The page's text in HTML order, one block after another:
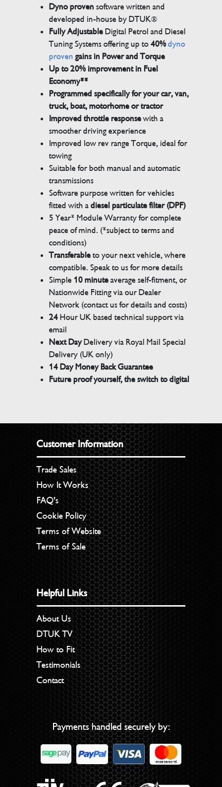
Dyno proven software written and
developed in-house by DTUK®
Fully AdjustableDigital Petrol and Diesel
Tuning Systems offering up to40% dyno
proven gains in Power and Torque
Up to 20% improvement in Fuel
Economy**
Programmed specifically for your car, van,
truck, boat, motorhome or tractor
Improved throttle responsewith a
smoother driving experience
Improved low rev range Torque, ideal for
towing
Suitable for both manual and automatic
transmissions
Software purpose written for vehicles
fitted with adiesel particulate filter (DPF)
5 Year* Module Warranty for complete
peace of mind. (*subject to terms and
conditions)
Transferableto your next vehicle, where
compatible. Speak to us for more details
Simple 10 minuteaverage self-fitment, or
Nationwide Fitting via our Dealer
Network (contact us for details and costs)
24Hour UK based technical support via
email
Next DayDelivery via Royal Mail Special
Delivery (UK only)
14 Day Money Back Guarantee
Future proof yourself, the switch to digital
Customer Information
Trade Sales
How It Works
FAQ’s
Cookie Policy
Terms of Website
Terms of Sale
Helpful Links
About Us
DTUK TV
How to Fit
Testimonials
Contact
Payments handled securely by: